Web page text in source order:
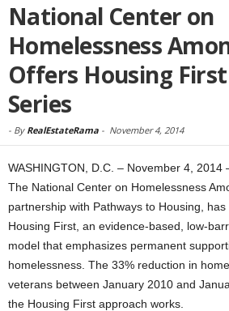
National Center on
Homelessness
Offers Housing
Series
- By RealEstateRama - November 4, 2014
WASHINGTON, D.C. – November 4,
The National Center on Homelessness
partnership with Pathways to Housing,
Housing First, an evidence-based, low-
model that emphasizes permanent
homelessness. The 33% reduction in
veterans between January 2010 and
the Housing First approach works.